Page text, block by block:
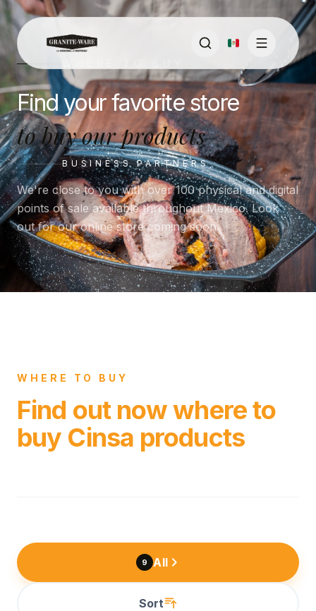
Find your favorite store
to buy our products
BUSINESS PARTNERS
We're close to you with over 100 physical and digital
points of sale available throughout Mexico. Look
out for our online store coming soon.
WHERE TO BUY
Find out now where to
buy Cinsa products
9 All
Sort